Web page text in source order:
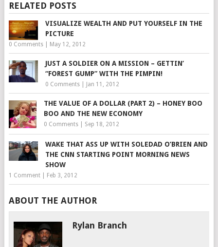
RELATED POSTS
VISUALIZE WEALTH AND PUT YOURSELF IN THE
PICTURE
0 Comments| May 12, 2012
JUST A SOLDIER ON A MISSION – GETTIN’
“FOREST GUMP” WITH THE PIMPIN!
0 Comments| Jan 11, 2012
THE VALUE OF A DOLLAR (PART 2) – HONEY BOO
BOO AND THE NEW ECONOMY
0 Comments| Sep 18, 2012
WAKE THAT ASS UP WITH SOLEDAD O’BRIEN AND
THE CNN STARTING POINT MORNING NEWS
SHOW
1 Comment| Feb 3, 2012
ABOUT THE AUTHOR
Rylan Branch